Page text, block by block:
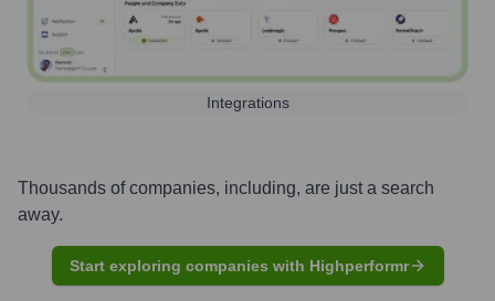
Integrations
Thousands of companies, including, are just a search
away.
Start exploring companies with Highperformr